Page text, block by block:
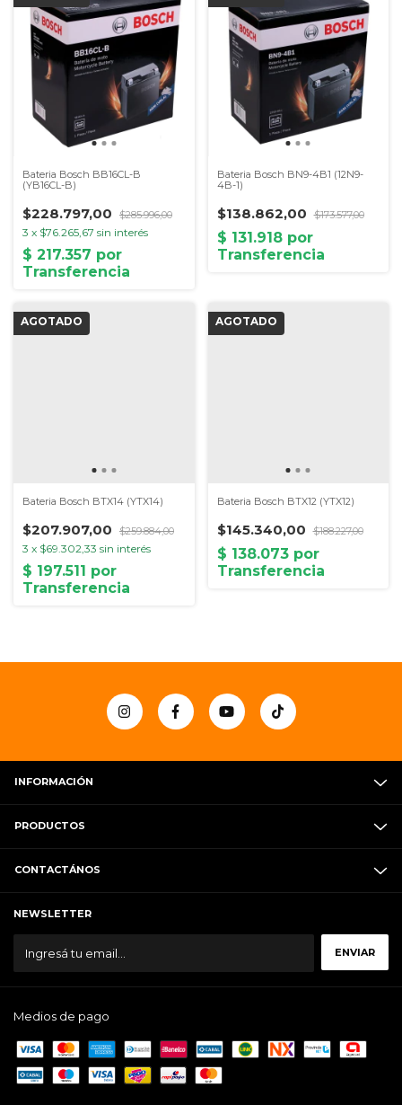
Bateria Bosch BB16CL-B
(YB16CL-B)
$228.797,00 $285.996,00
3 x $76.265,67 sin interés
Bateria Bosch BN9-4B1 (12N9-
4B-1)
$138.862,00 $173.577,00
Bateria Bosch BTX14 (YTX14)
$207.907,00 $259.884,00
3 x $69.302,33 sin interés
Bateria Bosch BTX12 (YTX12)
$145.340,00 $188.227,00
INFORMACIÓN
PRODUCTOS
CONTACTÁNOS
NEWSLETTER
Medios de pago